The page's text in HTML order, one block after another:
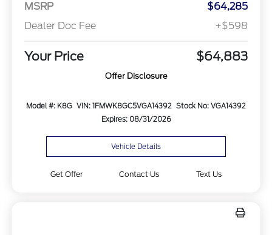
MSRP
$64,285
Dealer Doc Fee
+$598
Your Price $64,883
Offer Disclosure
Model #: K8G VIN: 1FMWK8GC5VGA14392 Stock No: VGA14392
Expires: 08/31/2026
Vehicle Details
Get Offer Contact Us Text Us